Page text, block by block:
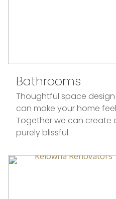
Bathrooms
Thoughtful space
can make your home
Together we can create
purely blissful.